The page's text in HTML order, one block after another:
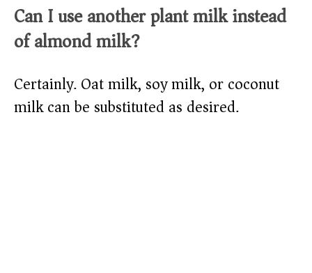
Can I use another plant milk instead
of almond milk?
Certainly. Oat milk, soy milk, or coconut
milk can be substituted as desired.